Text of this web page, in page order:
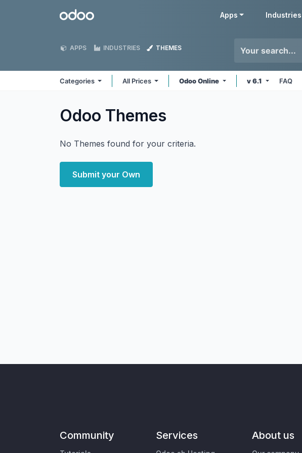
Odoo Apps Industries
APPS INDUSTRIES THEMES
Categories All Prices Odoo Online v 6.1 FAQ
Odoo Themes
No Themes found for your criteria.
Submit your Own
Community Services About us